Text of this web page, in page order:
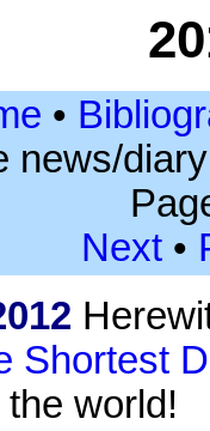
•
news/
Next •
Shortest
world!